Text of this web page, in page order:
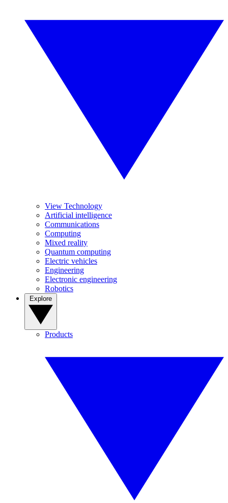
View Technology
Artificial intelligence
Communications
Computing
Mixed reality
Quantum computing
Electric vehicles
Engineering
Electronic engineering
Robotics
Products